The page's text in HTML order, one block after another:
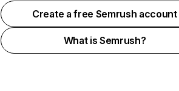
Create a free Semrush account
What is Semrush?